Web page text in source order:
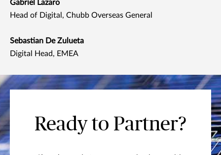
Gabriel Lazaro
Head of Digital, Chubb Overseas General
Sebastian De Zulueta
Digital Head, EMEA
Ready to Partner?